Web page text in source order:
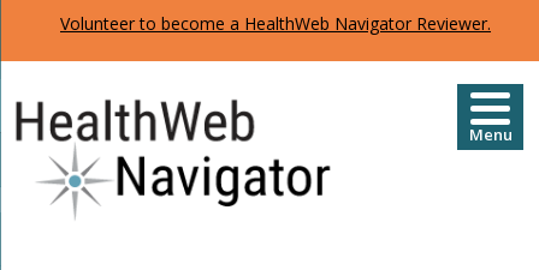
Volunteer to become a HealthWeb Navigator Reviewer.
Menu